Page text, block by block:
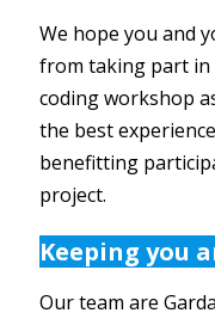
We hope you and
from taking part in
coding workshop
the best
benefitting
project.
Keeping you
Our team are